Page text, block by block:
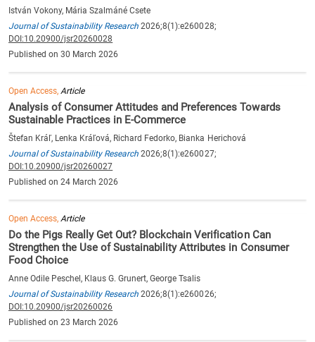
István Vokony, Mária Szalmáné Csete
Journal of Sustainability Research 2026;8(1):e260028;
DOI:10.20900/jsr20260028
Published on 30 March 2026
Open Access,Article
Analysis of Consumer Attitudes and Preferences Towards
Sustainable Practices in E-Commerce
Štefan Kráľ, Lenka Kráľová, Richard Fedorko, Bianka Herichová
Journal of Sustainability Research 2026;8(1):e260027;
DOI:10.20900/jsr20260027
Published on 24 March 2026
Open Access,Article
Do the Pigs Really Get Out? Blockchain Verification Can
Strengthen the Use of Sustainability Attributes in Consumer
Food Choice
Anne Odile Peschel, Klaus G. Grunert, George Tsalis
Journal of Sustainability Research 2026;8(1):e260026;
DOI:10.20900/jsr20260026
Published on 23 March 2026